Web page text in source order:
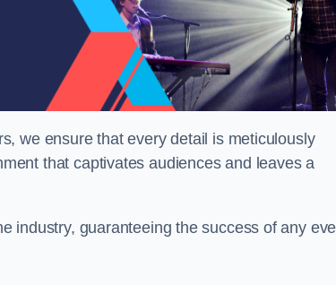
we ensure that every detail is meticulously
that captivates audiences and leaves a
industry, guaranteeing the success of any